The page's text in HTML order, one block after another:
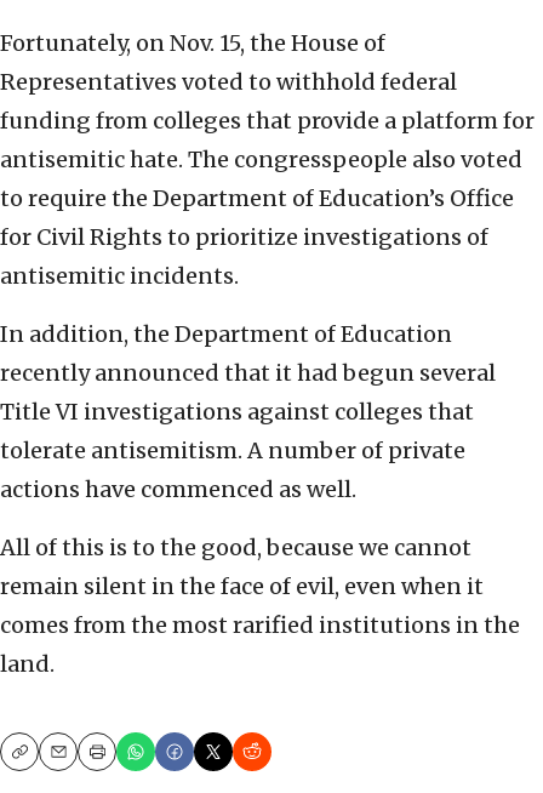
Fortunately, on Nov. 15, the House of
Representatives voted to withhold federal
funding from colleges that provide a platform for
antisemitic hate. The congresspeople also voted
to require the Department of Education’s Office
for Civil Rights to prioritize investigations of
antisemitic incidents.
In addition, the Department of Education
recently announced that it had begun several
Title VI investigations against colleges that
tolerate antisemitism. A number of private
actions have commenced as well.
All of this is to the good, because we cannot
remain silent in the face of evil, even when it
comes from the most rarified institutions in the
land.
CopyEmailPrint